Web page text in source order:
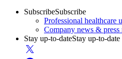
SubscribeSubscribe
Professional healthcare
Company news & press
Stay up-to-dateStay up-to-date